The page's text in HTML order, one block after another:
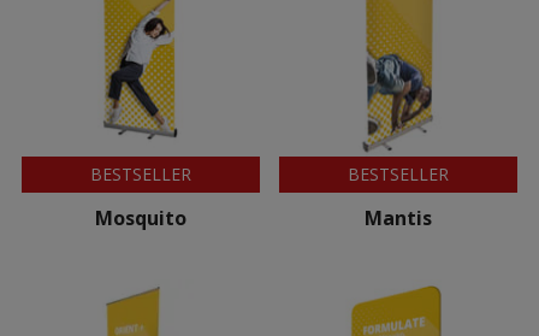
BESTSELLER
Mosquito
BESTSELLER
Mantis